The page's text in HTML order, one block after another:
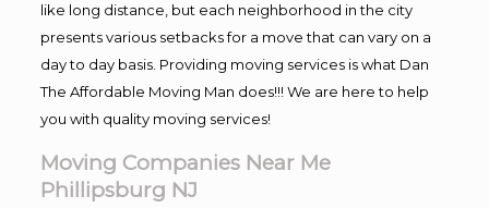
like long distance, but each neighborhood in the city
presents various setbacks for a move that can vary on a
day to day basis. Providing moving services is what Dan
The Affordable Moving Man does!!! We are here to help
you with quality moving services!
Moving Companies Near Me
Phillipsburg NJ